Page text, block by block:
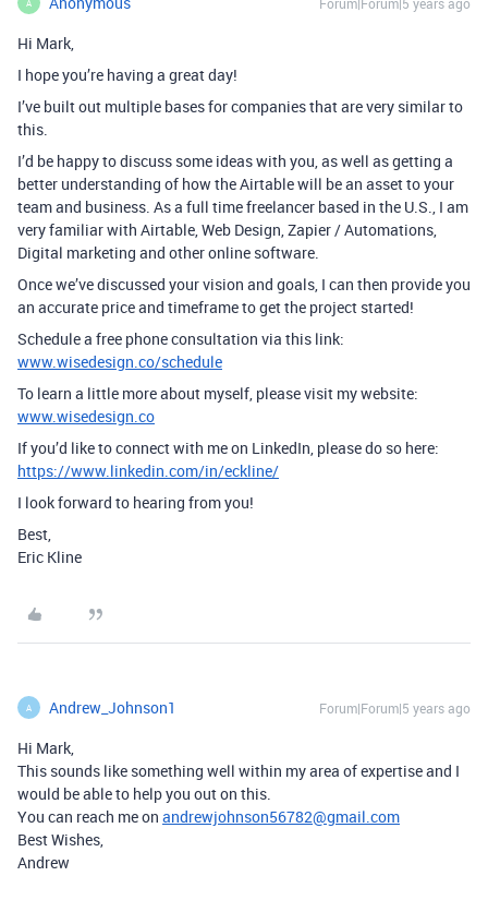
A
Hi Mark,
I hope you’re having a great day!
I’ve built out multiple bases for companies that are very similar to
this.
I’d be happy to discuss some ideas with you, as well as getting a
better understanding of how the Airtable will be an asset to your
team and business. As a full time freelancer based in the U.S., I am
very familiar with Airtable, Web Design, Zapier / Automations,
Digital marketing and other online software.
Once we’ve discussed your vision and goals, I can then provide you
an accurate price and timeframe to get the project started!
Schedule a free phone consultation via this link:
www.wisedesign.co/schedule
To learn a little more about myself, please visit my website:
www.wisedesign.co
If you’d like to connect with me on LinkedIn, please do so here:
https://www.linkedin.com/in/eckline/
I look forward to hearing from you!
Best,
Eric Kline
A Andrew_Johnson1 Forum|Forum|5 years ago
Hi Mark,
This sounds like something well within my area of expertise and I
would be able to help you out on this.
You can reach me on andrewjohnson56782@gmail.com
Best Wishes,
Andrew